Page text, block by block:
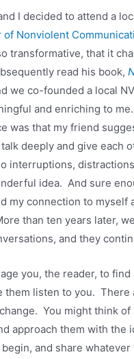
I decided to attend a
Nonviolent
transformative, that it
read his book,
we co-founded a local
and enriching to
was that my friend
deeply and give each
interruptions,
idea. And sure
my connection to myself
than ten years later,
and they
you, the reader, to
them listen to you.
You might think
approach them with
and share